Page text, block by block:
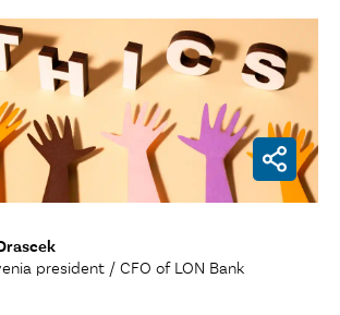
president / CFO of LON Bank